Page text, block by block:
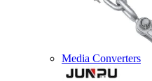
Media Converters